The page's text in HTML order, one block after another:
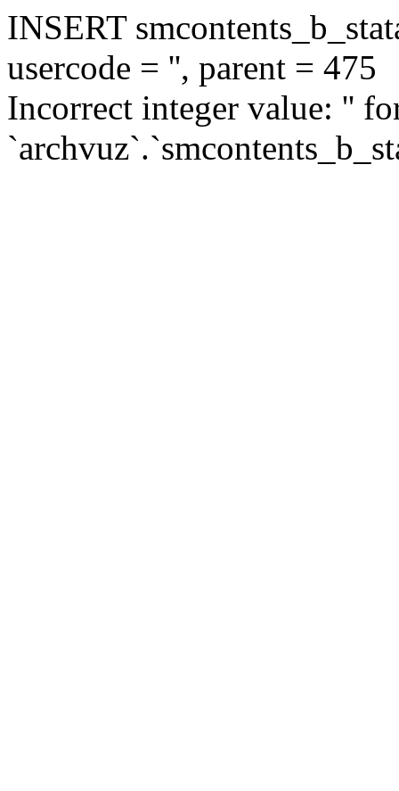
INSERT
usercode = '', parent = 475
Incorrect integer value: ''